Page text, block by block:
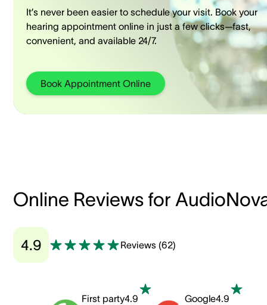
It’s never been easier to schedule your visit. Book your
hearing appointment online in just a few clicks—fast,
convenient, and available 24/7.
Book Appointment Online
Online Reviews for
4.9 Reviews (62)
First party4.9 Google4.9